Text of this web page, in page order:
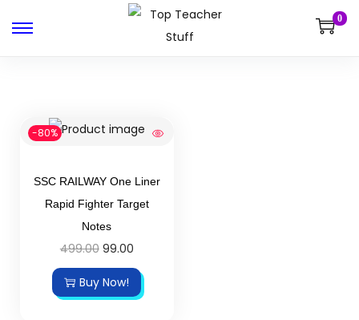
0
-80%
SSC RAILWAY One Liner
Rapid Fighter Target
Notes
499.00 99.00
Buy Now!